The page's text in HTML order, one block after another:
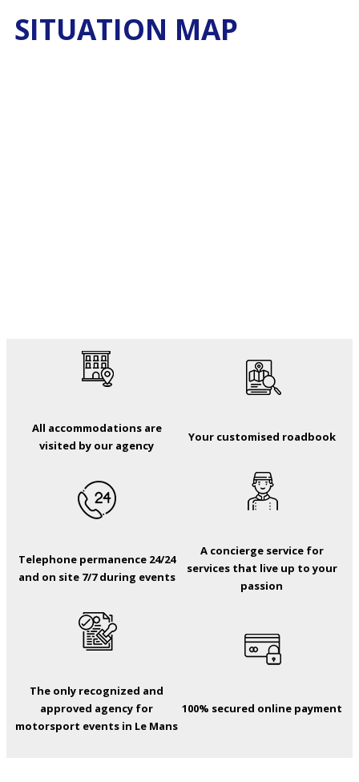
SITUATION MAP
All accommodations are
visited by our agency
Your customised roadbook
Telephone permanence 24/24
and on site 7/7 during events
A concierge service for
services that live up to your
passion
The only recognized and
approved agency for
motorsport events in Le Mans
100% secured online payment